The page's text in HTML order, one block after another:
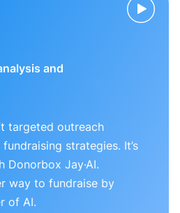
and
targeted outreach
strategies. It’s
Donorbox Jay·AI.
way to fundraise by
of AI.